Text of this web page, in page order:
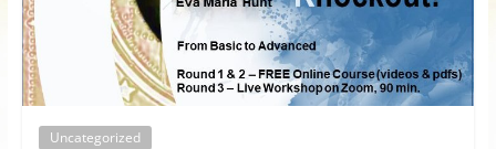
for
Women
Uncategorized